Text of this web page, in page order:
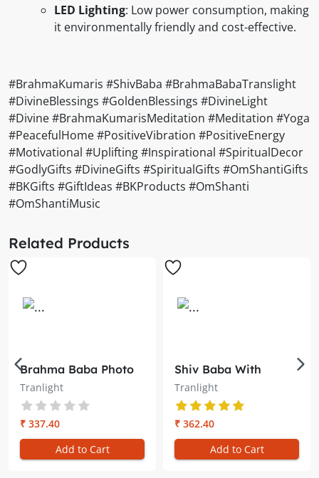
LED Lighting: Low power consumption, making
it environmentally friendly and cost-effective.
#BrahmaKumaris #ShivBaba #BrahmaBabaTranslight
#DivineBlessings #GoldenBlessings #DivineLight
#Divine #BrahmaKumarisMeditation #Meditation #Yoga
#PeacefulHome #PositiveVibration #PositiveEnergy
#Motivational #Uplifting #Inspirational #SpiritualDecor
#GodlyGifts #DivineGifts #SpiritualGifts #OmShantiGifts
#BKGifts #GiftIdeas #BKProducts #OmShanti
#OmShantiMusic
Related Products
Brahma Baba Photo
Oval Trans-light –
Illuminate Your
Meditation Space
Tranlight
₹ 337.40
Add to Cart
Shiv Baba With
Yellow and Red Rays
Oval Trans-light –
Illuminate Your
Meditation Space
Tranlight
₹ 362.40
Add to Cart